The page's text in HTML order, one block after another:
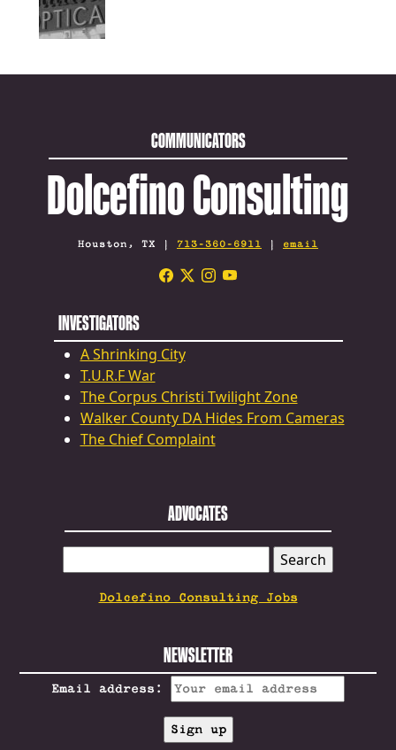
COMMUNICATORS
Dolcefino Consulting
Houston, TX | 713-360-6911 | email
INVESTIGATORS
A Shrinking City
T.U.R.F War
The Corpus Christi Twilight Zone
Walker County DA Hides From Cameras
The Chief Complaint
ADVOCATES
FOR:
Dolcefino Consulting Jobs
NEWSLETTER
Email address: